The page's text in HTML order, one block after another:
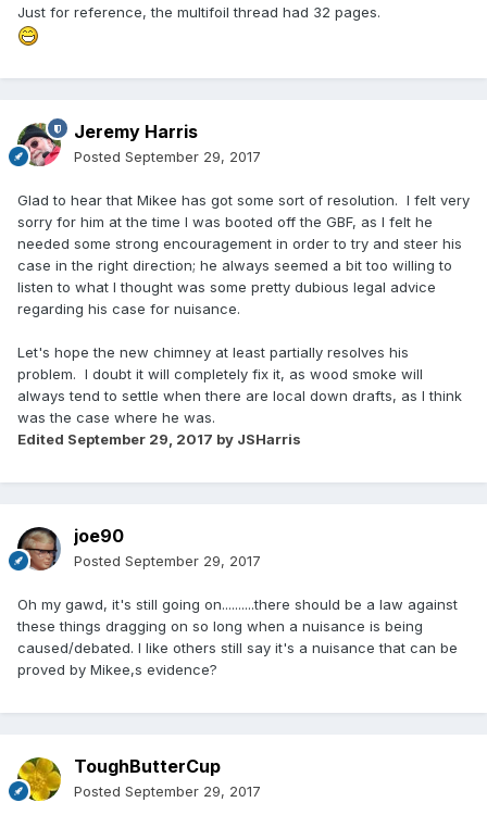
Just for reference, the multifoil thread had 32 pages.
Jeremy Harris
Posted September 29, 2017
Glad to hear that Mikee has got some sort of resolution. I felt very
sorry for him at the time I was booted off the GBF, as I felt he
needed some strong encouragement in order to try and steer his
case in the right direction; he always seemed a bit too willing to
listen to what I thought was some pretty dubious legal advice
regarding his case for nuisance.
Let's hope the new chimney at least partially resolves his
problem. I doubt it will completely fix it, as wood smoke will
always tend to settle when there are local down drafts, as I think
was the case where he was.
Edited September 29, 2017 by JSHarris
joe90
Posted September 29, 2017
Oh my gawd, it's still going on..........there should be a law against
these things dragging on so long when a nuisance is being
caused/debated. I like others still say it's a nuisance that can be
proved by Mikee,s evidence?
ToughButterCup
Posted September 29, 2017